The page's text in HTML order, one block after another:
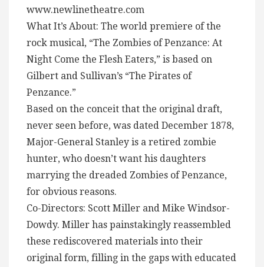
www.newlinetheatre.com
What It’s About: The world premiere of the
rock musical, “The Zombies of Penzance: At
Night Come the Flesh Eaters,” is based on
Gilbert and Sullivan’s “The Pirates of
Penzance.”
Based on the conceit that the original draft,
never seen before, was dated December 1878,
Major-General Stanley is a retired zombie
hunter, who doesn’t want his daughters
marrying the dreaded Zombies of Penzance,
for obvious reasons.
Co-Directors: Scott Miller and Mike Windsor-
Dowdy. Miller has painstakingly reassembled
these rediscovered materials into their
original form, filling in the gaps with educated